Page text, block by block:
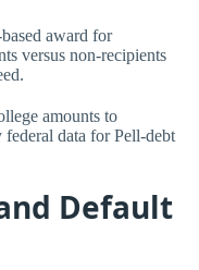
award for
versus non-recipients
amounts to
data for Pell-debt
Default